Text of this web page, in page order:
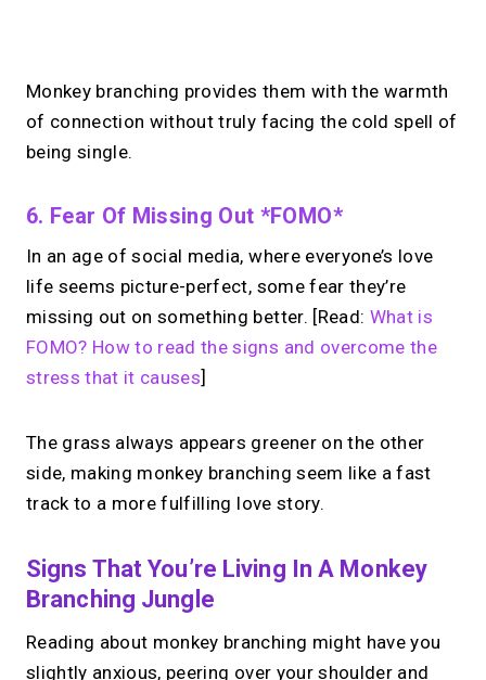
Looking for a
Take instant & scheduled 1:1 calls from
your link in bio. Free to use.
Try MIRL free →
Monkey branching provides them with the warmth
of connection without truly facing the cold spell of
being single.
6. Fear Of Missing Out *FOMO*
In an age of social media, where everyone’s love
life seems picture-perfect, some fear they’re
missing out on something better. [Read: What is
FOMO? How to read the signs and overcome the
stress that it causes]
The grass always appears greener on the other
side, making monkey branching seem like a fast
track to a more fulfilling love story.
Signs That You’re Living In A Monkey
Branching Jungle
Reading about monkey branching might have you
slightly anxious, peering over your shoulder and